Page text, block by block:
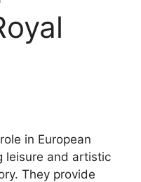
in European
leisure and artistic
They provide